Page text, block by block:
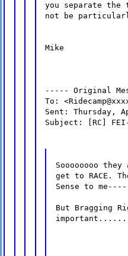
you separate
not be
Mike
----- Original
To:
Sent: Thursday,
Subject: [RC]
Soooooooo
get to RACE.
Sense to
But Bragging